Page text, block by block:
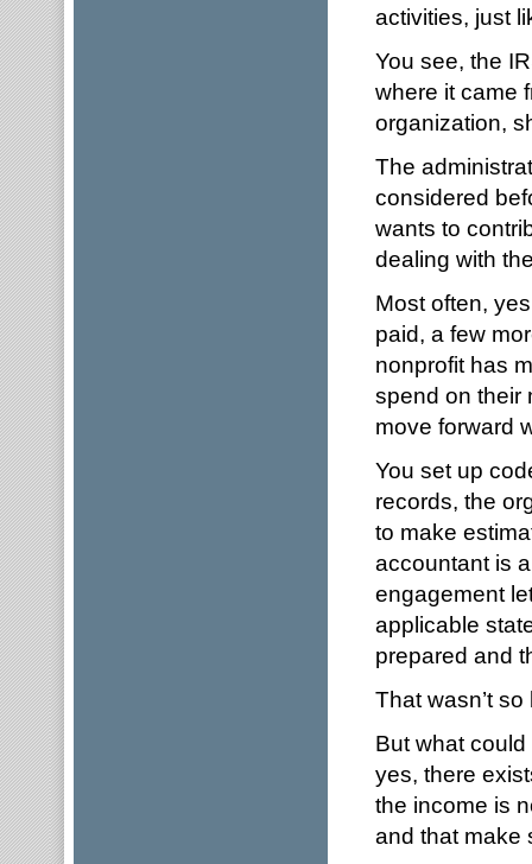
activities, just
You see, the
where it came
organization,
The
considered
wants to
dealing with
Most often,
paid, a few
nonprofit has
spend on their
move forward
You set up
records, the
to make
accountant is
engagement
applicable
prepared and
That wasn’t
But what
yes, there
the income is
and that make